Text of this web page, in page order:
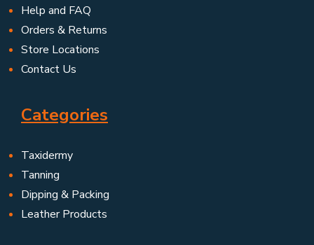
Help and FAQ
Orders & Returns
Store Locations
Contact Us
Categories
Taxidermy
Tanning
Dipping & Packing
Leather Products